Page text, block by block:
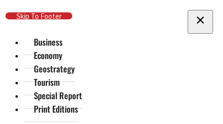
Skip To Main Content
Skip To Footer
Business
Economy
Geostrategy
Tourism
Special Report
Print Editions